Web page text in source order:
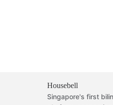
Housebell
Singapore's first